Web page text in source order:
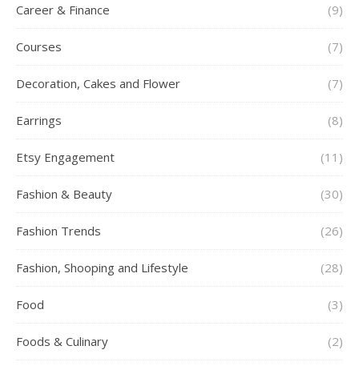
Career & Finance (9)
Courses (7)
Decoration, Cakes and Flower (7)
Earrings (8)
Etsy Engagement (11)
Fashion & Beauty (30)
Fashion Trends (26)
Fashion, Shooping and Lifestyle (28)
Food (3)
Foods & Culinary (2)